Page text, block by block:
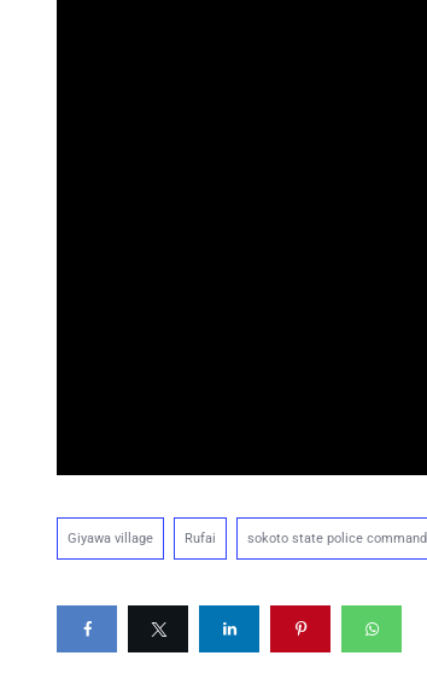
Giyawa village Rufai sokoto state police command